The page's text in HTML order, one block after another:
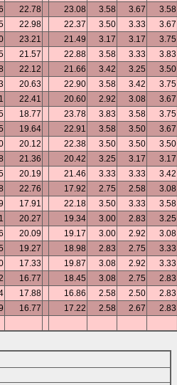
22.78 23.08 3.58 3.67 3.58
22.98 22.37 3.50 3.33 3.67
23.21 21.49 3.17 3.17 3.75
21.57 22.88 3.58 3.33 3.83
22.12 21.66 3.42 3.25 3.50
20.63 22.90 3.58 3.42 3.75
22.41 20.60 2.92 3.08 3.67
18.77 23.78 3.83 3.58 3.75
19.64 22.91 3.58 3.50 3.67
20.12 22.38 3.50 3.50 3.50
21.36 20.42 3.25 3.17 3.17
20.19 21.46 3.33 3.33 3.42
22.76 17.92 2.75 2.58 3.08
17.91 22.18 3.50 3.33 3.58
20.27 19.34 3.00 2.83 3.25
20.09 19.17 3.00 2.92 3.08
19.27 18.98 2.83 2.75 3.33
17.33 19.87 3.08 2.92 3.33
16.77 18.45 3.08 2.75 2.83
17.88 16.86 2.58 2.50 2.83
16.77 17.22 2.58 2.67 2.83